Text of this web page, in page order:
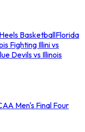
BasketballFlorida
Fighting Illini vs
Devils vs Illinois
Men's Final Four